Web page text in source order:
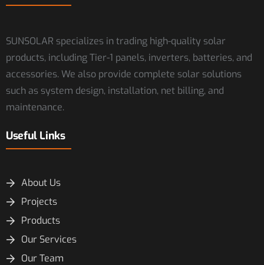
SUNSOLAR specializes in trading high-quality solar
products, including Tier-1 panels, inverters, batteries, and
accessories. We also provide complete solar solutions
such as system design, installation, net billing, and
maintenance.
Useful Links
About Us
Projects
Products
Our Services
Our Team